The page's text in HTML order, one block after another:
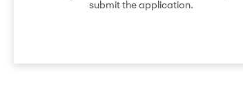
submit the application.